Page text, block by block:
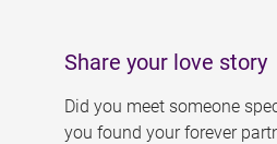
Share your love story
Did you meet someone
you found your forever